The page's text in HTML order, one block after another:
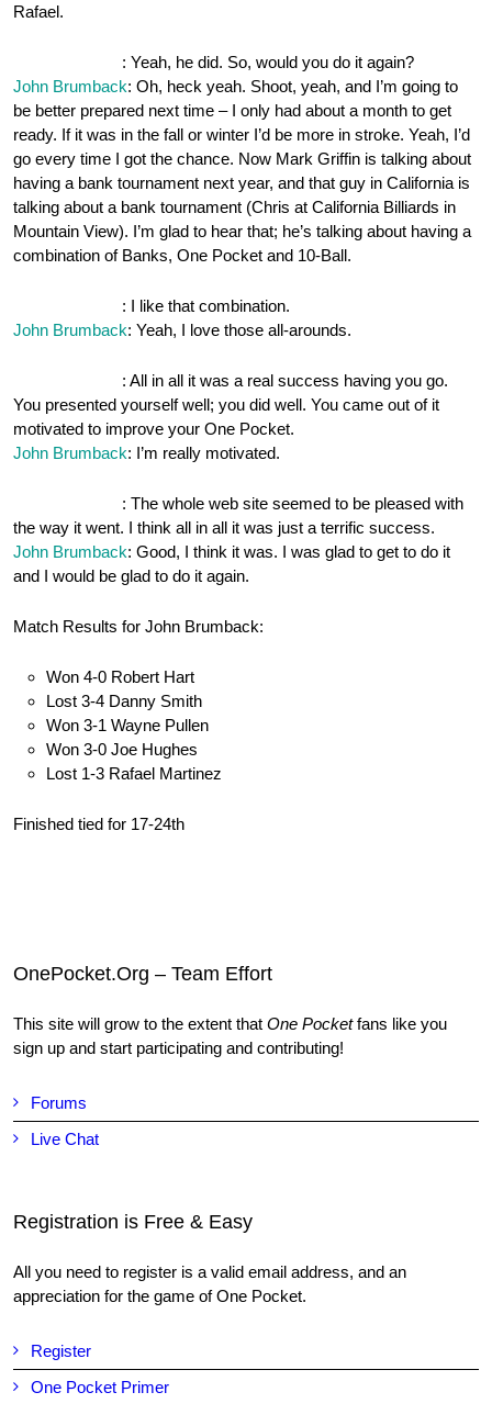
Rafael.
: Yeah, he did. So, would you do it again?
John Brumback: Oh, heck yeah. Shoot, yeah, and I’m going to
be better prepared next time – I only had about a month to get
ready. If it was in the fall or winter I’d be more in stroke. Yeah, I’d
go every time I got the chance. Now Mark Griffin is talking about
having a bank tournament next year, and that guy in California is
talking about a bank tournament (Chris at California Billiards in
Mountain View). I’m glad to hear that; he’s talking about having a
combination of Banks, One Pocket and 10-Ball.
: I like that combination.
John Brumback: Yeah, I love those all-arounds.
: All in all it was a real success having you go.
You presented yourself well; you did well. You came out of it
motivated to improve your One Pocket.
John Brumback: I’m really motivated.
: The whole web site seemed to be pleased with
the way it went. I think all in all it was just a terrific success.
John Brumback: Good, I think it was. I was glad to get to do it
and I would be glad to do it again.
Match Results for John Brumback:
Won 4-0 Robert Hart
Lost 3-4 Danny Smith
Won 3-1 Wayne Pullen
Won 3-0 Joe Hughes
Lost 1-3 Rafael Martinez
Finished tied for 17-24th
OnePocket.Org – Team Effort
This site will grow to the extent thatOne Pocketfans like you
sign up and start participating and contributing!
Forums
Live Chat
Registration is Free & Easy
All you need to register is a valid email address, and an
appreciation for the game of One Pocket.
Register
One Pocket Primer